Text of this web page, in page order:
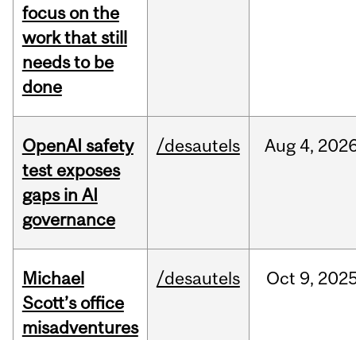
focus on the
work that still
needs to be
done
OpenAI safety
test exposes
gaps in AI
governance
/desautels Aug 4,
Michael
Scott’s office
misadventures
/desautels Oct 9,